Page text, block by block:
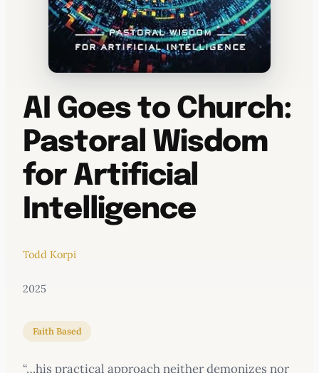
AI Goes to Church:
Pastoral Wisdom
for Artificial
Intelligence
Todd Korpi
2025
Faith Based
“…his practical approach neither demonizes nor